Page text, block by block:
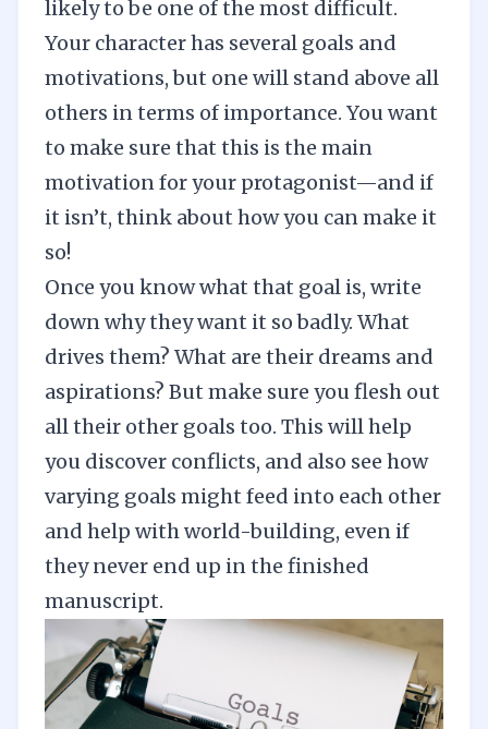
likely to be one of the most difficult.
Your character has several goals and
motivations, but one will stand above all
others in terms of importance. You want
to make sure that this is the main
motivation for your protagonist—and if
it isn’t, think about how you can make it
so!
Once you know what that goal is, write
down why they want it so badly. What
drives them? What are their dreams and
aspirations? But make sure you flesh out
all their other goals too. This will help
you discover conflicts, and also see how
varying goals might feed into each other
and help withworld-building, even if
they never end up in the finished
manuscript.